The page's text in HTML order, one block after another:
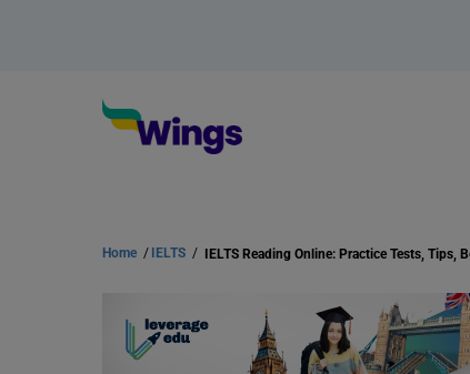
Home / IELTS /